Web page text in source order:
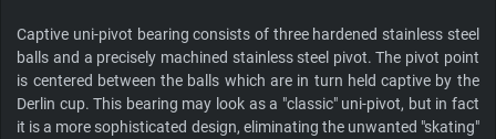
Captive uni-pivot bearing consists of three hardened stainless steel
balls and a precisely machined stainless steel pivot. The pivot point
is centered between the balls which are in turn held captive by the
Derlin cup. This bearing may look as a "classic" uni-pivot, but in fact
it is a more sophisticated design, eliminating the unwanted "skating"